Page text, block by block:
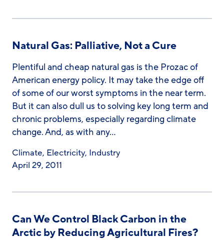
Natural Gas: Palliative, Not a Cure
Plentiful and cheap natural gas is the Prozac of
American energy policy. It may take the edge off
of some of our worst symptoms in the near term.
But it can also dull us to solving key long term and
chronic problems, especially regarding climate
change. And, as with any…
Climate, Electricity, Industry
April 29, 2011
Can We Control Black Carbon in the
Arctic by Reducing Agricultural Fires?